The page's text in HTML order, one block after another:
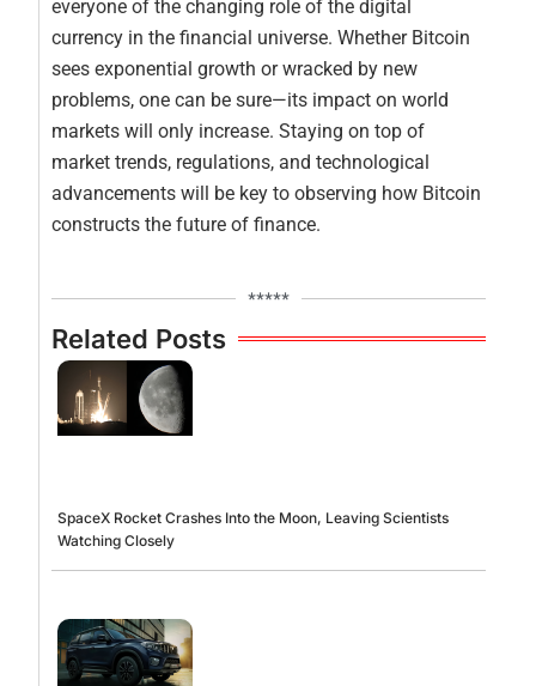
everyone of the changing role of the digital
currency in the financial universe. Whether Bitcoin
sees exponential growth or wracked by new
problems, one can be sure—its impact on world
markets will only increase. Staying on top of
market trends, regulations, and technological
advancements will be key to observing how Bitcoin
constructs the future of finance.
*****
Related Posts
SpaceX Rocket Crashes Into the Moon, Leaving Scientists
Watching Closely